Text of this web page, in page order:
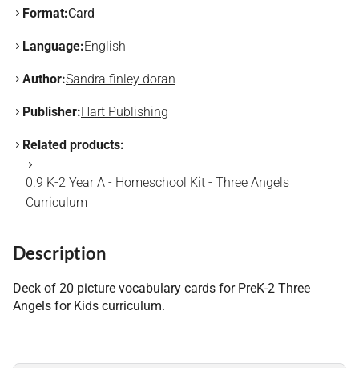
Format:Card
Language:English
Author:Sandra finley doran
Publisher:Hart Publishing
Related products:
0.9 K-2 Year A - Homeschool Kit - Three Angels
Curriculum
Description
Deck of 20 picture vocabulary cards for PreK-2 Three
Angels for Kids curriculum.